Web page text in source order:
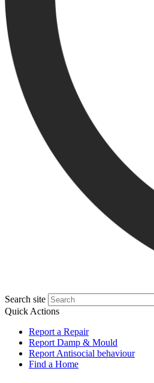
Search site
Quick Actions
Report a Repair
Report Damp & Mould
Report Antisocial behaviour
Find a Home